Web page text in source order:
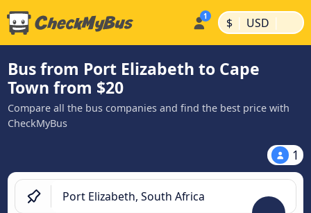
$ | USD |
Bus from Port Elizabeth to Cape
Town from $20
Compare all the bus companies and find the best price with
CheckMyBus
1